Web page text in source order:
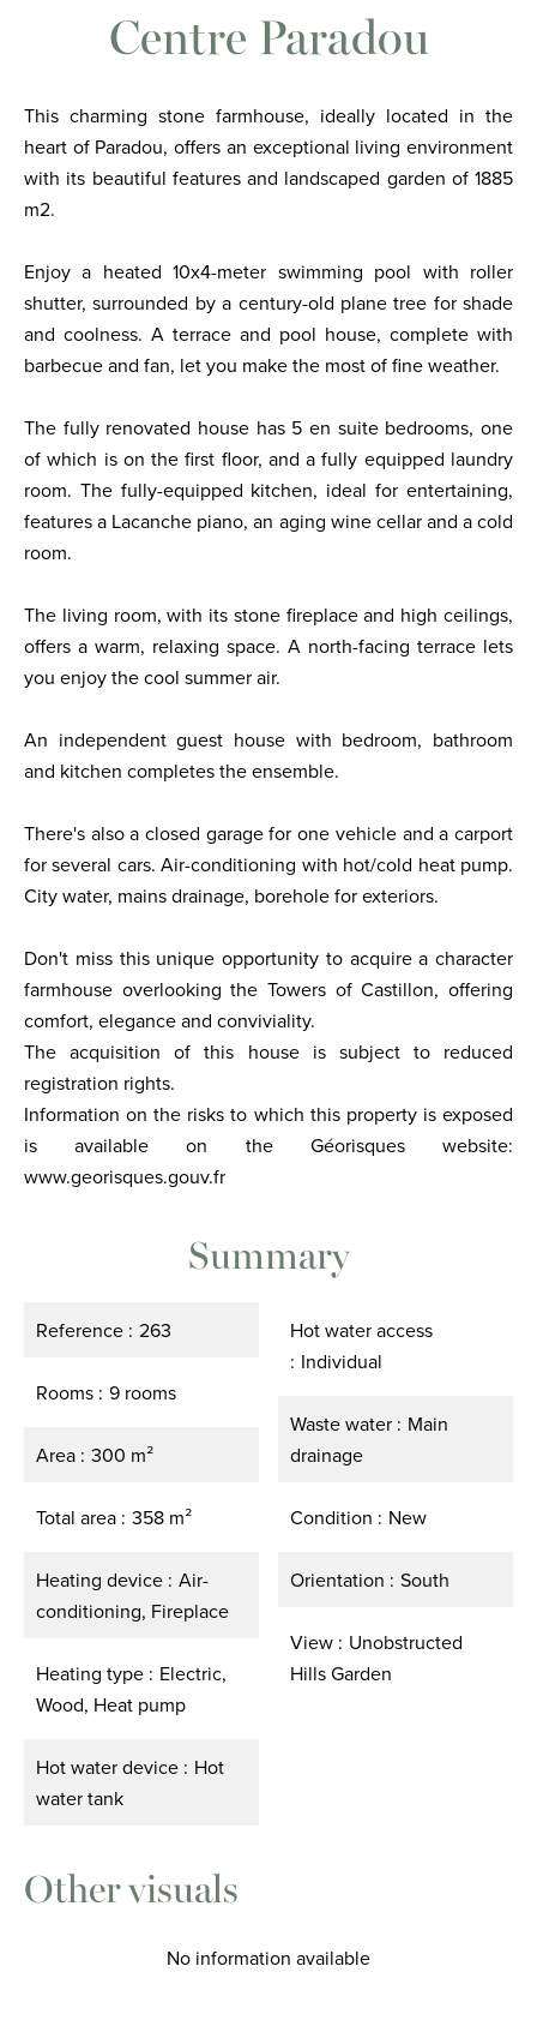
Centre Paradou
This charming stone farmhouse, ideally located in the
heart of Paradou, offers an exceptional living environment
with its beautiful features and landscaped garden of 1885
m2.
Enjoy a heated 10x4-meter swimming pool with roller
shutter, surrounded by a century-old plane tree for shade
and coolness. A terrace and pool house, complete with
barbecue and fan, let you make the most of fine weather.
The fully renovated house has 5 en suite bedrooms, one
of which is on the first floor, and a fully equipped laundry
room. The fully-equipped kitchen, ideal for entertaining,
features a Lacanche piano, an aging wine cellar and a cold
room.
The living room, with its stone fireplace and high ceilings,
offers a warm, relaxing space. A north-facing terrace lets
you enjoy the cool summer air.
An independent guest house with bedroom, bathroom
and kitchen completes the ensemble.
There's also a closed garage for one vehicle and a carport
for several cars. Air-conditioning with hot/cold heat pump.
City water, mains drainage, borehole for exteriors.
Don't miss this unique opportunity to acquire a character
farmhouse overlooking the Towers of Castillon, offering
comfort, elegance and conviviality.
The acquisition of this house is subject to reduced
registration rights.
Information on the risks to which this property is exposed
is available on the Géorisques website:
www.georisques.gouv.fr
Summary
Reference 263
Rooms 9 rooms
Area 300 m²
Total area 358 m²
Heating device Air-
conditioning, Fireplace
Heating type
Electric,
Wood, Heat pump
Hot water device
Hot
water tank
Hot water access
Individual
Waste water
Main
drainage
Condition New
Orientation South
View
Unobstructed
Hills Garden
Other visuals
No information available